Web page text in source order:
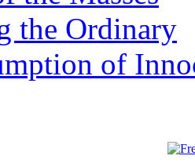
the Ordinary
of